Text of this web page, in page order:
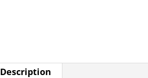
Description